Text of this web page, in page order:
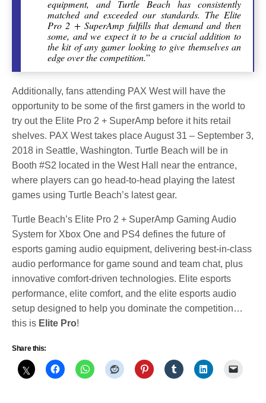
equipment, and Turtle Beach has consistently
matched and exceeded our standards. The Elite
Pro 2 + SuperAmp fulfills that demand and then
some, and we expect it to be a crucial addition to
the kit of any gamer looking to give themselves an
edge over the competition.”
Additionally, fans attending PAX West will have the
opportunity to be some of the first gamers in the world to
try out the Elite Pro 2 + SuperAmp before it hits retail
shelves. PAX West takes place August 31 – September 3,
2018 in Seattle, Washington. Turtle Beach will be in
Booth #S2 located in the West Hall near the entrance,
where players can go head-to-head playing the latest
games using Turtle Beach’s latest gear.
Turtle Beach’s Elite Pro 2 + SuperAmp Gaming Audio
System for Xbox One and PS4 defines the future of
esports gaming audio equipment, delivering best-in-class
audio performance for game sound and team chat, plus
innovative comfort-driven technologies. Elite esports
performance, elite comfort, and the elite esports audio
setup designed to help you dominate the competition…
this is Elite Pro!
Share this: